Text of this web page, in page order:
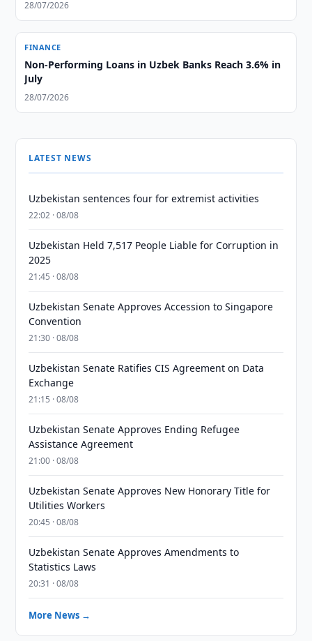
28/07/2026
FINANCE
Non-Performing Loans in Uzbek Banks Reach 3.6% in
July
28/07/2026
LATEST NEWS
Uzbekistan sentences four for extremist activities
22:02 · 08/08
Uzbekistan Held 7,517 People Liable for Corruption in
2025
21:45 · 08/08
Uzbekistan Senate Approves Accession to Singapore
Convention
21:30 · 08/08
Uzbekistan Senate Ratifies CIS Agreement on Data
Exchange
21:15 · 08/08
Uzbekistan Senate Approves Ending Refugee
Assistance Agreement
21:00 · 08/08
Uzbekistan Senate Approves New Honorary Title for
Utilities Workers
20:45 · 08/08
Uzbekistan Senate Approves Amendments to
Statistics Laws
20:31 · 08/08
More News →